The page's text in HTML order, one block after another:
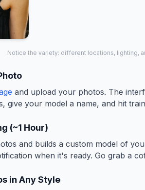
Notice the variety: different locations, lighting,
and upload your photos. The
give your model a name, and hit
(~1 Hour)
and builds a custom model of
when it's ready. Go grab a
in Any Style